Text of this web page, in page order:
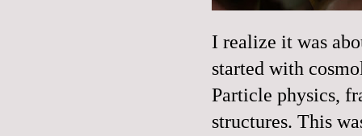
I realize it was
started with
Particle physics,
structures. This